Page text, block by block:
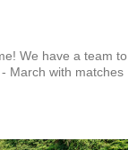
We have a team to
March with matches